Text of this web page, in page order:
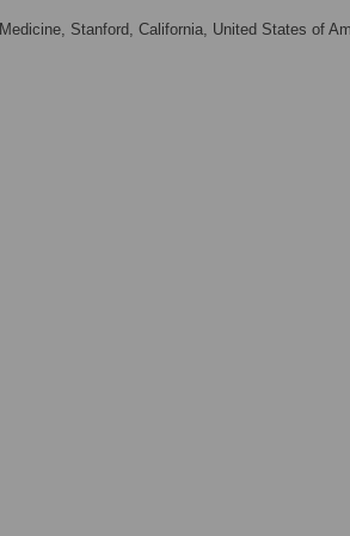
Stanford, California, United States of